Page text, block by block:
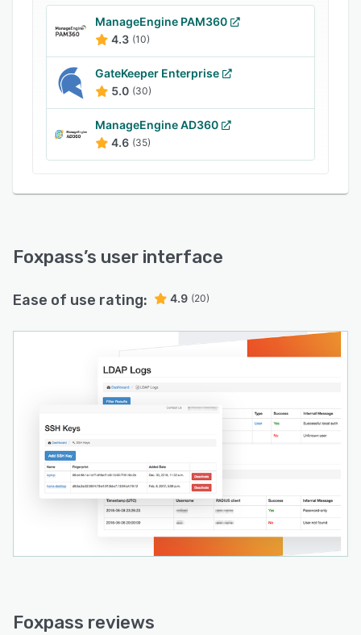
supports multi-factor authentication (MFA),
automated threat detection and response, as
well as debugging. Logging LDAP and RADIUS
requests gives users visibility into the most
sensitive areas of their infrastructure. Self-
service SSH key and password management
enables users to set password requirements and
manage SSH key and password rotation.
ManageEngine PAM360
4.3 (10)
GateKeeper Enterprise
5.0 (30)
ManageEngine AD360
4.6 (35)
Foxpass’s user interface
Ease of use rating: 4.9 (20)
Foxpass reviews